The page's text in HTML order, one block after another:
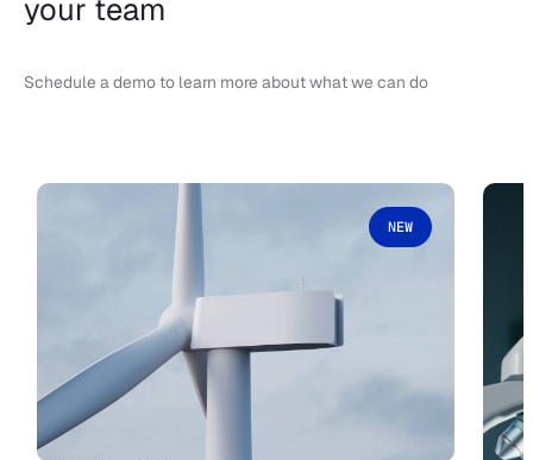
your team
Schedule a demo to learn more about what we can do
NEW